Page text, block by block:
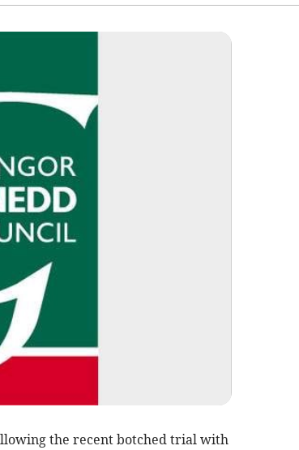
the recent botched trial with